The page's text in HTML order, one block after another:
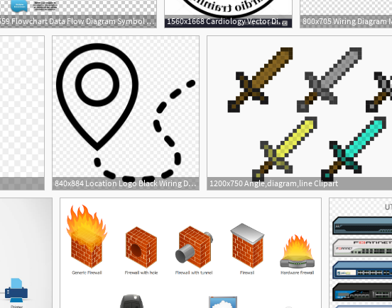
728x559 Flowchart Data Flow Diagram Symbol Lucidchart Png, Clipart, Brand 1560x1668 Cardiology Vector Diagram Hoodamathrun
840x884 Location Logo Black Wiring Diagram And Fuse Box
1200x750 Angle,diagram,line Clipart
1